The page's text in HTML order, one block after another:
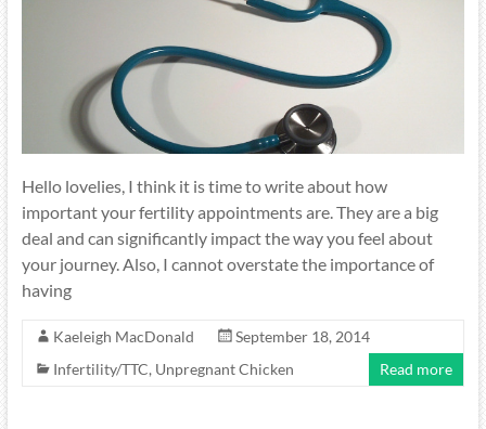
Hello lovelies, I think it is time to write about how
important your fertility appointments are. They are a big
deal and can significantly impact the way you feel about
your journey. Also, I cannot overstate the importance of
having
Kaeleigh MacDonald
September 18, 2014
Infertility/TTC, Unpregnant Chicken Read more